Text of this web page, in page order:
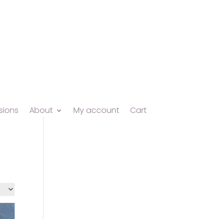
About My account Cart